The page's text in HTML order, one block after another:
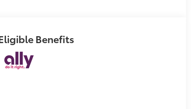
Benefits